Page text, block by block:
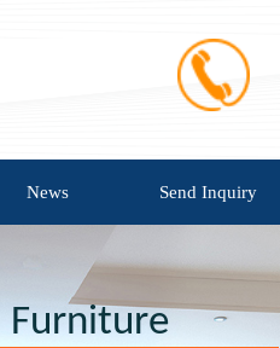
News Send Inquiry
Furniture